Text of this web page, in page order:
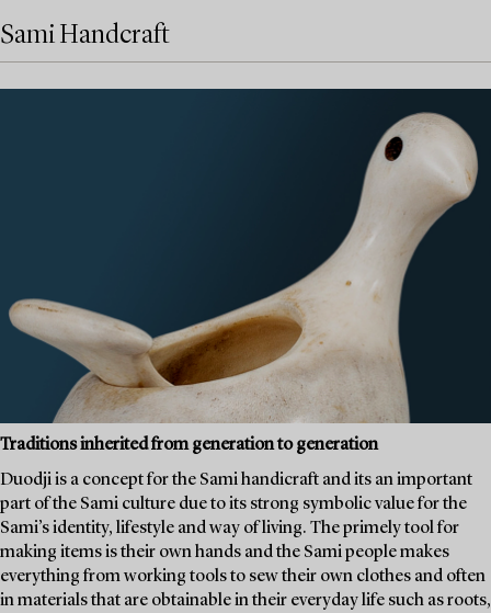
Sami Handcraft
Traditions inherited from generation to generation
Duodji is a concept for the Sami handicraft and its an important
part of the Sami culture due to its strong symbolic value for the
Sami’s identity, lifestyle and way of living. The primely tool for
making items is their own hands and the Sami people makes
everything from working tools to sew their own clothes and often
in materials that are obtainable in their everyday life such as roots,